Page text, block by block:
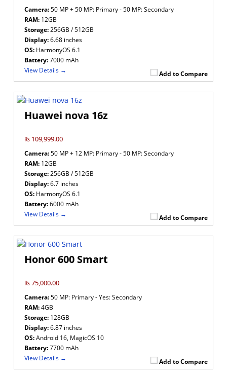
Add to Compare
Camera:50 MP + 50 MP: Primary - 50 MP: Secondary
RAM: 12GB
Storage:256GB / 512GB
Display:6.68 inches
OS: HarmonyOS 6.1
Battery:7000 mAh
View Details →
Huawei nova 16z
₨ 109,999.00
Add to Compare
Camera:50 MP + 12 MP: Primary - 50 MP: Secondary
RAM: 12GB
Storage:256GB / 512GB
Display:6.7 inches
OS: HarmonyOS 6.1
Battery:6000 mAh
View Details →
Honor 600 Smart
₨ 75,000.00
Add to Compare
Camera:50 MP: Primary - Yes: Secondary
RAM:4GB
Storage: 128GB
Display:6.87 inches
OS:Android 16, MagicOS 10
Battery:7700 mAh
View Details →